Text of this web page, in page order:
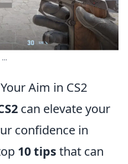
Aim in CS2
can elevate your
confidence in
10 tipsthat can